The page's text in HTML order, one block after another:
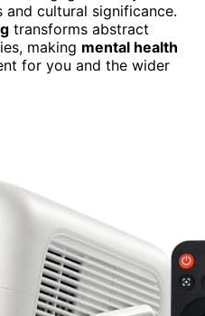
and cultural significance.
transforms abstract
making mental health
for you and the wider